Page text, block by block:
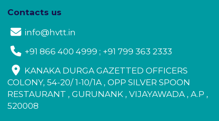
Contacts us
info@hvtt.in
+91 866 400 4999 ; +91 799 363 2333
KANAKA DURGA GAZETTED OFFICERS
COLONY, 54-20/ 1-10/1A , OPP SILVER SPOON
RESTAURANT , GURUNANK , VIJAYAWADA , A.P ,
520008